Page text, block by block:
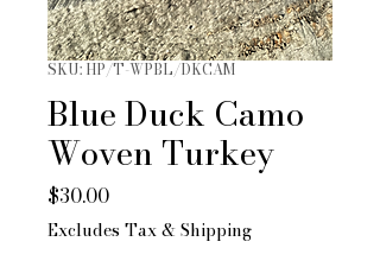
SKU: HP/T-WPBL/DKCAM
Blue Duck Camo
Woven Turkey
$30.00Price
Excludes Tax & Shipping